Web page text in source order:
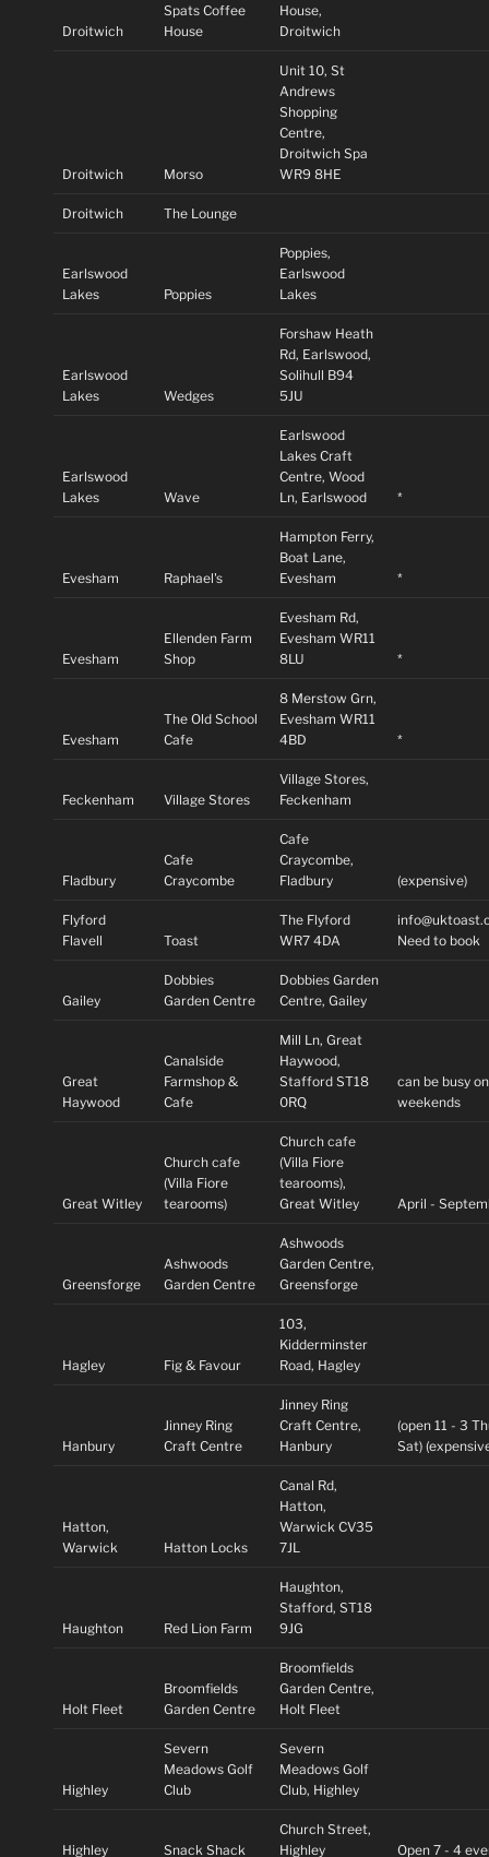
Droitwich
Spats Coffee
House
House,
Droitwich
Droitwich Morso
Unit 10, St
Andrews
Shopping
Centre,
Droitwich Spa
WR9 8HE
Droitwich The Lounge
Earlswood
Lakes
Poppies
Poppies,
Earlswood
Lakes
Earlswood
Lakes
Wedges
Forshaw Heath
Rd, Earlswood,
Solihull B94
5JU
Earlswood
Lakes
Wave
Earlswood
Lakes Craft
Centre, Wood
Ln, Earlswood
*
Evesham Raphael's
Hampton Ferry,
Boat Lane,
Evesham
*
Evesham
Ellenden Farm
Shop
Evesham Rd,
Evesham WR11
8LU
*
Evesham
The Old School
Cafe
8 Merstow Grn,
Evesham WR11
4BD
*
Feckenham Village Stores
Village Stores,
Feckenham
Fladbury
Cafe
Craycombe
Cafe
Craycombe,
Fladbury
(expensive)
Flyford
Flavell
Toast
The Flyford
WR7 4DA
Need to book
Gailey
Dobbies
Garden Centre
Dobbies Garden
Centre, Gailey
Great
Haywood
Canalside
Farmshop &
Cafe
Mill Ln, Great
Haywood,
Stafford ST18
0RQ
can be busy on
weekends
Great Witley
Church cafe
(Villa Fiore
tearooms)
Church cafe
(Villa Fiore
tearooms),
Great Witley
April -
Greensforge
Ashwoods
Garden Centre
Ashwoods
Garden Centre,
Greensforge
Hagley Fig & Favour
103,
Kidderminster
Road, Hagley
Hanbury
Jinney Ring
Craft Centre
Jinney Ring
Craft Centre,
Hanbury
(open 11 - 3
Sat)
Hatton,
Warwick
Hatton Locks
Canal Rd,
Hatton,
Warwick CV35
7JL
Haughton Red Lion Farm
Haughton,
Stafford, ST18
9JG
Holt Fleet
Broomfields
Garden Centre
Broomfields
Garden Centre,
Holt Fleet
Highley
Severn
Meadows Golf
Club
Severn
Meadows Golf
Club, Highley
Highley Snack Shack
Church Street,
Highley
Open 7 - 4